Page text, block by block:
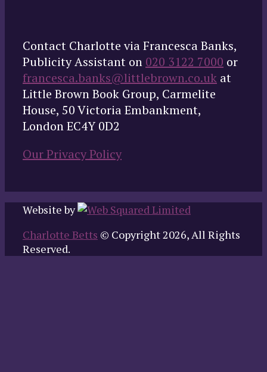
Contact Charlotte via Francesca Banks,
Publicity Assistant on 020 3122 7000 or
francesca.banks@littlebrown.co.uk at
Little Brown Book Group, Carmelite
House, 50 Victoria Embankment,
London EC4Y 0D2
Our Privacy Policy
Website by
Charlotte Betts © Copyright 2026, All Rights
Reserved.